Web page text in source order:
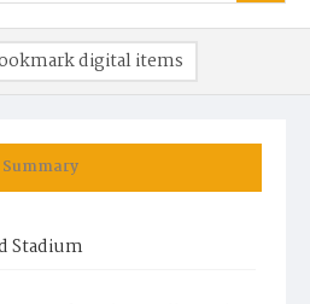
Summary
Stadium
digital items